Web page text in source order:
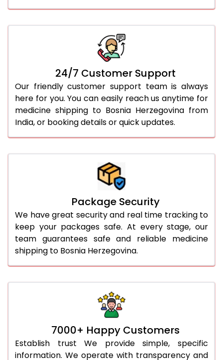
24/7 Customer Support
Our friendly customer support team is always
here for you. You can easily reach us anytime for
medicine shipping to Bosnia Herzegovina from
India, or booking details or quick updates.
Package Security
We have great security and real time tracking to
keep your packages safe. At every stage, our
team guarantees safe and reliable medicine
shipping to Bosnia Herzegovina.
7000+ Happy Customers
Establish trust We provide simple, specific
information. We operate with transparency and